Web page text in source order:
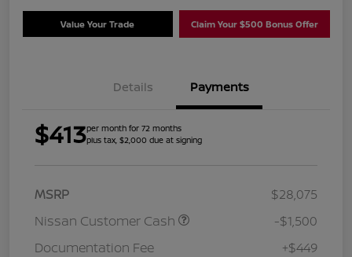
Value Your Trade Claim Your $500 Bonus Offer
Details Payments
$413per month for 72 months
plus tax, $2,000 due at signing
MSRP
$28,075
Nissan Customer Cash
-$1,500
Documentation Fee
+$449